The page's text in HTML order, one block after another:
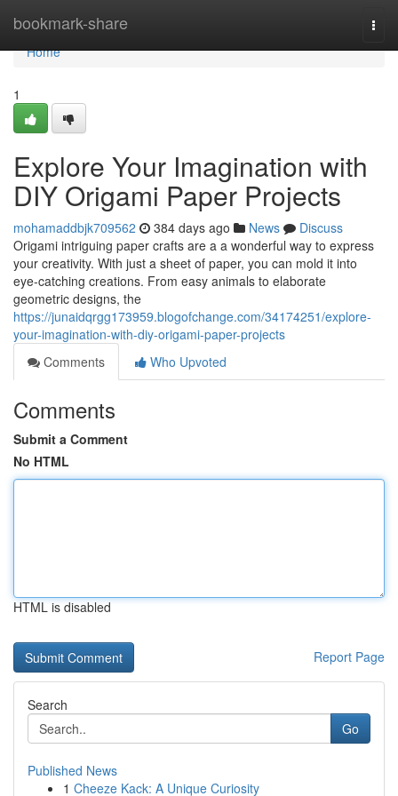
bookmark-share
Home
Home
1
Explore Your Imagination with
DIY Origami Paper Projects
mohamaddbjk709562 384 days ago News
Discuss
Origami intriguing paper crafts are a a wonderful way to express
your creativity. With just a sheet of paper, you can mold it into
eye-catching creations. From easy animals to elaborate
geometric designs, the
https://junaidqrgg173959.blogofchange.com/34174251/explore-
your-imagination-with-diy-origami-paper-projects
Comments
Who Upvoted
Comments
Submit a Comment
No HTML
HTML is disabled
Report Page
Search
Go
Published News
1 Cheeze Kack: A Unique Curiosity